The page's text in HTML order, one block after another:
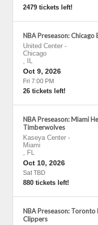
2479 tickets left!
NBA Preseason: Chicago
United Center -
Chicago
,
IL
Oct 9, 2026
Fri 7:00 PM
26 tickets left!
NBA Preseason: Miami
Timberwolves
Kaseya Center -
Miami
, FL
Oct 10, 2026
Sat TBD
880 tickets left!
NBA Preseason: Toronto
Clippers